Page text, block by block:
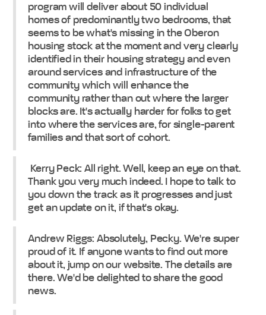
program will deliver about 50 individual
homes of predominantly two bedrooms, that
seems to be what's missing in the Oberon
housing stock at the moment and very clearly
identified in their housing strategy and even
around services and infrastructure of the
community which will enhance the
community rather than out where the larger
blocks are. It's actually harder for folks to get
into where the services are, for single-parent
families and that sort of cohort.
Kerry Peck: All right. Well, keep an eye on that.
Thank you very much indeed. I hope to talk to
you down the track as it progresses and just
get an update on it, if that's okay.
Andrew Riggs: Absolutely, Pecky. We're super
proud of it. If anyone wants to find out more
about it, jump on our website. The details are
there. We'd be delighted to share the good
news.